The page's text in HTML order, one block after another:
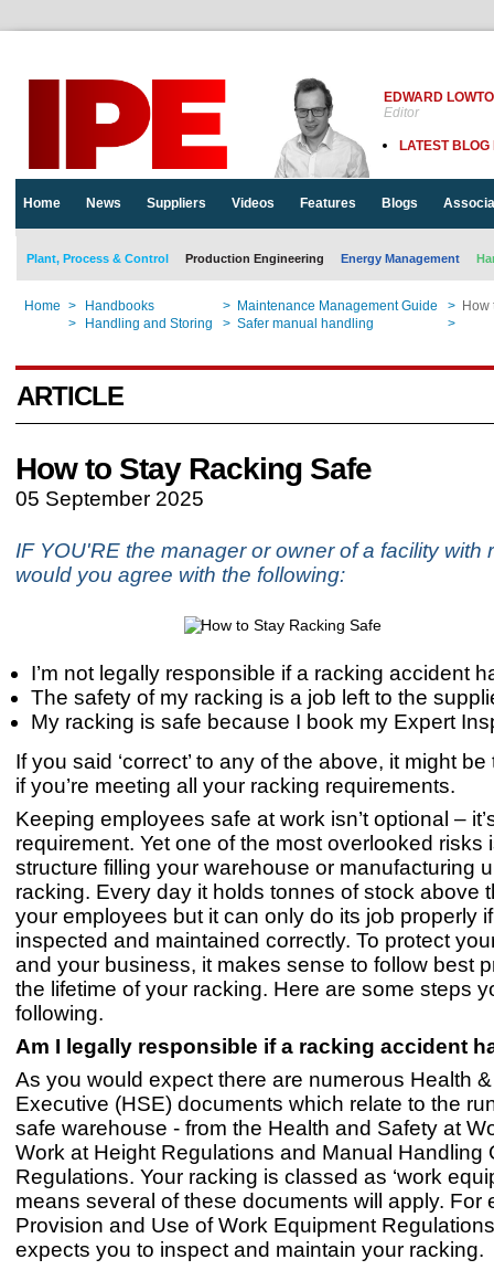
EDWARD
Editor
LATEST BLOG
Home News Suppliers Videos Features Blogs
Plant, Process & Control Production Engineering Energy Management
Home > Handbooks > Maintenance Management Guide > How
> Handling and Storing > Safer manual handling >
ARTICLE
How to Stay Racking Safe
05 September 2025
IF YOU'RE the manager or owner of a facility with
would you agree with the following:
I’m not legally responsible if a racking accident
The safety of my racking is a job left to the
My racking is safe because I book my Expert
If you said ‘correct’ to any of the above, it might
if you’re meeting all your racking requirements.
Keeping employees safe at work isn’t optional –
requirement. Yet one of the most overlooked risks
structure filling your warehouse or manufacturing
racking. Every day it holds tonnes of stock above
your employees but it can only do its job properly if
inspected and maintained correctly. To protect
and your business, it makes sense to follow best
the lifetime of your racking. Here are some steps
following.
Am I legally responsible if a racking accident
As you would expect there are numerous Health
Executive (HSE) documents which relate to the
safe warehouse - from the Health and Safety at
Work at Height Regulations and Manual Handling
Regulations. Your racking is classed as ‘work
means several of these documents will apply. For
Provision and Use of Work Equipment
expects you to inspect and maintain your racking.